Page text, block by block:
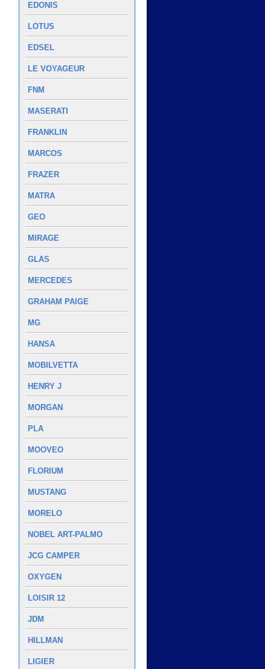
EDONIS
LOTUS
EDSEL
LE VOYAGEUR
FNM
MASERATI
FRANKLIN
MARCOS
FRAZER
MATRA
GEO
MIRAGE
GLAS
MERCEDES
GRAHAM PAIGE
MG
HANSA
MOBILVETTA
HENRY J
MORGAN
PLA
MOOVEO
FLORIUM
MUSTANG
MORELO
NOBEL ART-PALMO
JCG CAMPER
OXYGEN
LOISIR 12
JDM
HILLMAN
LIGIER